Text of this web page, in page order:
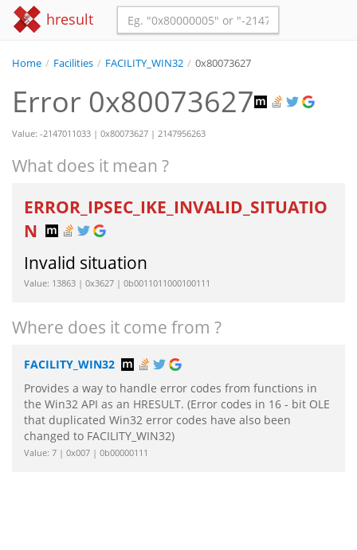
hresult
Home / Facilities / FACILITY_WIN32 / 0x80073627
Error 0x80073627
Value: -2147011033 | 0x80073627 | 2147956263
What does it mean ?
ERROR_IPSEC_IKE_INVALID_SITUATIO
N
Invalid situation
Value: 13863 | 0x3627 | 0b0011011000100111
Where does it come from ?
FACILITY_WIN32
Provides a way to handle error codes from functions in
the Win32 API as an HRESULT. (Error codes in 16 - bit OLE
that duplicated Win32 error codes have also been
changed to FACILITY_WIN32)
Value: 7 | 0x007 | 0b00000111